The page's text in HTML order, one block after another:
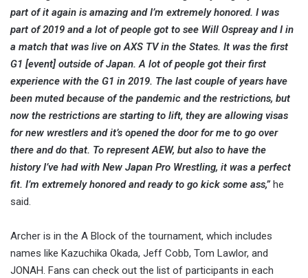
part of it again is amazing and I’m extremely honored. I was
part of 2019 and a lot of people got to see Will Ospreay and I in
a match that was live on AXS TV in the States. It was the first
G1 [event] outside of Japan. A lot of people got their first
experience with the G1 in 2019. The last couple of years have
been muted because of the pandemic and the restrictions, but
now the restrictions are starting to lift, they are allowing visas
for new wrestlers and it’s opened the door for me to go over
there and do that. To represent AEW, but also to have the
history I’ve had with New Japan Pro Wrestling, it was a perfect
fit. I’m extremely honored and ready to go kick some ass,”he
said.
Archer is in the A Block of the tournament, which includes
names like Kazuchika Okada, Jeff Cobb, Tom Lawlor, and
JONAH. Fans can check out the list of participants in each